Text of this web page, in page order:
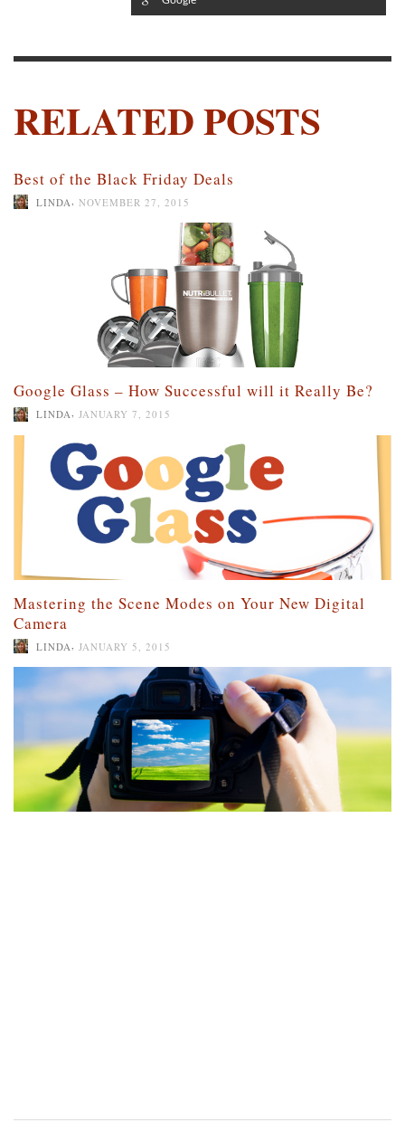
RELATED POSTS
Best of the Black Friday Deals
LINDA NOVEMBER 27, 2015
Google Glass – How Successful will it Really Be?
LINDA, JANUARY 7, 2015
Mastering the Scene Modes on Your New Digital
Camera
LINDA JANUARY 5, 2015